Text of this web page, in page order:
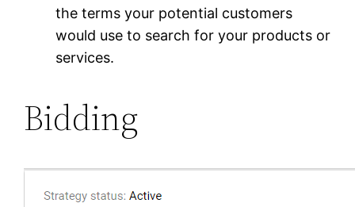
the terms your potential customers
would use to search for your products or
services.
Bidding